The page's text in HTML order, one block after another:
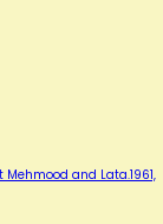
and Lata.1961,